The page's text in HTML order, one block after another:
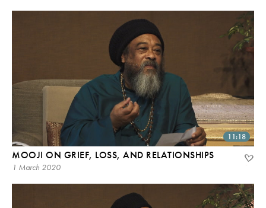
11:18
MOOJI ON GRIEF, LOSS, AND RELATIONSHIPS
1 March 2020